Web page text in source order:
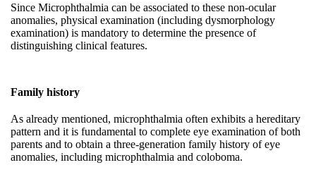
Since Microphthalmia can be associated to these non-ocular
anomalies, physical examination (including dysmorphology
examination) is mandatory to determine the presence of
distinguishing clinical features.
Family history
As already mentioned, microphthalmia often exhibits a hereditary
pattern and it is fundamental to complete eye examination of both
parents and to obtain a three-generation family history of eye
anomalies, including microphthalmia and coloboma.